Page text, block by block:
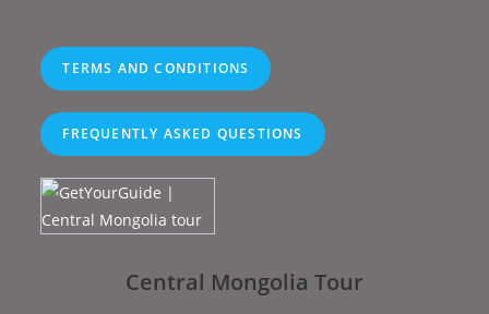
TERMS AND CONDITIONS
FREQUENTLY ASKED QUESTIONS
Central Mongolia Tour